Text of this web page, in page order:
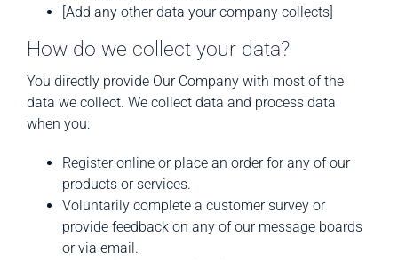
[Add any other data your company collects]
How do we collect your data?
You directly provide Our Company with most of the
data we collect. We collect data and process data
when you:
Register online or place an order for any of our
products or services.
Voluntarily complete a customer survey or
provide feedback on any of our message boards
or via email.